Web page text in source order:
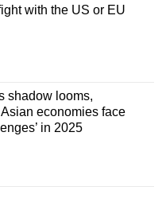
with the US or EU
shadow looms,
economies face
in 2025